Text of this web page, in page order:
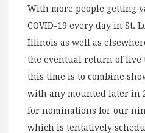
With more people getting
COVID-19 every day in St.
Illinois as well as
the eventual return of live
this time is to combine
with any mounted later in
for nominations for our
which is tentatively